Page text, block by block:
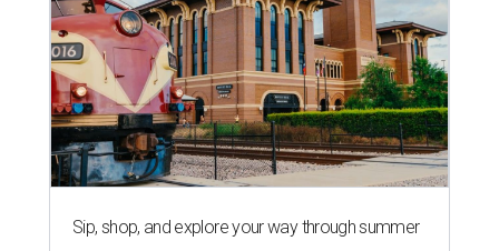
Sip, shop, and explore your way through summer